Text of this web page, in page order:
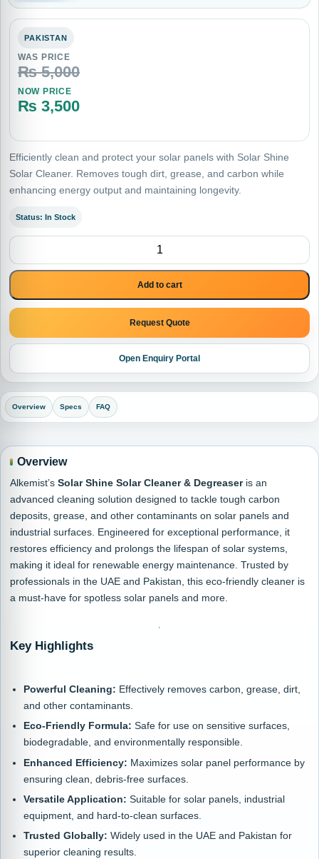
PAKISTAN
WAS PRICE
₨5,000
NOW PRICE
₨ 3,500
Efficiently clean and protect your solar panels with Solar Shine
Solar Cleaner. Removes tough dirt, grease, and carbon while
enhancing energy output and maintaining longevity.
Status: In Stock
Solar Shine Solar Cleaner , Degreaser and Descaler quantity
Add to cart
Request Quote
Open Enquiry Portal
Overview Specs FAQ
Overview
Alkemist’s Solar Shine Solar Cleaner & Degreaseris an
advanced cleaning solution designed to tackle tough carbon
deposits, grease, and other contaminants on solar panels and
industrial surfaces. Engineered for exceptional performance, it
restores efficiency and prolongs the lifespan of solar systems,
making it ideal for renewable energy maintenance. Trusted by
professionals in the UAE and Pakistan, this eco-friendly cleaner is
a must-have for spotless solar panels and more.
Key Highlights
Powerful Cleaning: Effectively removes carbon, grease, dirt,
and other contaminants.
Eco-Friendly Formula: Safe for use on sensitive surfaces,
biodegradable, and environmentally responsible.
Enhanced Efficiency: Maximizes solar panel performance by
ensuring clean, debris-free surfaces.
Versatile Application: Suitable for solar panels, industrial
equipment, and hard-to-clean surfaces.
Trusted Globally: Widely used in the UAE and Pakistan for
superior cleaning results.